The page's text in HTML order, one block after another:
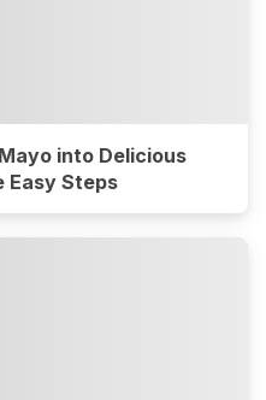
into Delicious
Easy Steps